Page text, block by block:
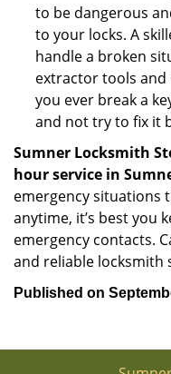
to be dangerous
to your locks. A
handle a broken
extractor tools and
you ever break a
and not try to fix it
Sumner Locksmith
hour service in
emergency situations
anytime, it’s best you
emergency contacts.
and reliable locksmith
Published on